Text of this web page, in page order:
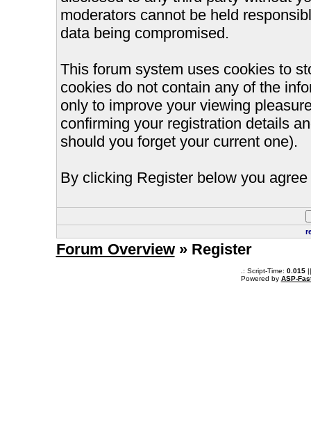
moderators cannot be held
data being compromised.
This forum system uses cookies to
cookies do not contain any of the
only to improve your viewing
confirming your registration details
should you forget your current one).
By clicking Register below you
Forum Overview» Register
.: Script-Time: 0.015||
Powered by ASP-